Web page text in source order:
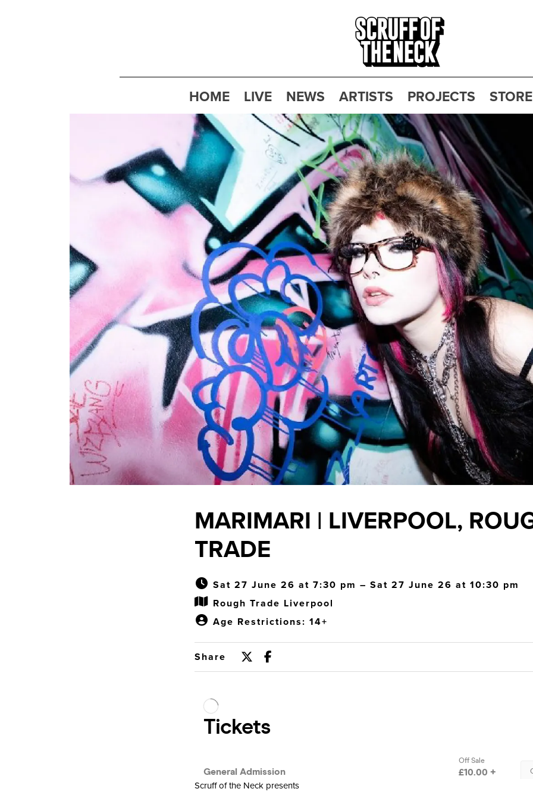
HOME LIVE NEWS ARTISTS PROJECTS STORE
MARIMARI | LIVERPOOL,
TRADE
Sat 27 June 26 at 7:30 pm – Sat 27 June 26 at 10:30 pm
Rough Trade Liverpool
Age Restrictions: 14+
Share
Scruff of the Neck presents